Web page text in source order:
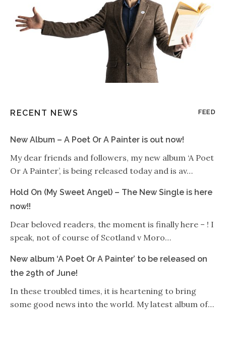
RECENT NEWS FEED
New Album – A Poet Or A Painter is out now!
My dear friends and followers, my new album ‘A Poet
Or A Painter’, is being released today and is av…
Hold On (My Sweet Angel) – The New Single is here
now!!
Dear beloved readers, the moment is finally here – ! I
speak, not of course of Scotland v Moro…
New album ‘A Poet Or A Painter’ to be released on
the 29th of June!
In these troubled times, it is heartening to bring
some good news into the world. My latest album of…